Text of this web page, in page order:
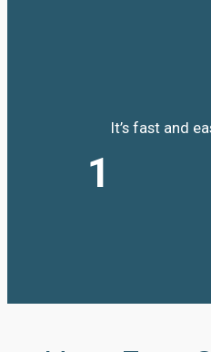
1
It’s fast and